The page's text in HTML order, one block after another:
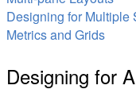
Designing for Multiple
Metrics and Grids
Designing for